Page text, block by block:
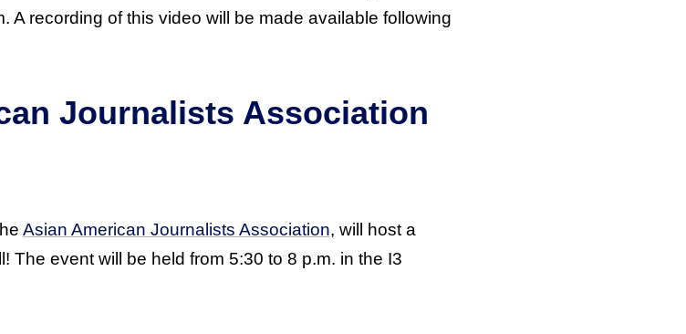
A recording of this video will be made available following
Journalists Association
Asian American Journalists Association, will host a
The event will be held from 5:30 to 8 p.m. in the I3